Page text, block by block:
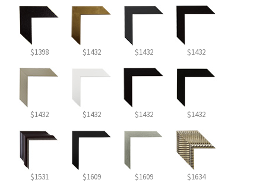
$1398 $1432 $1432 $1432
$1432 $1432 $1432 $1432
$1531 $1609 $1609 $1634